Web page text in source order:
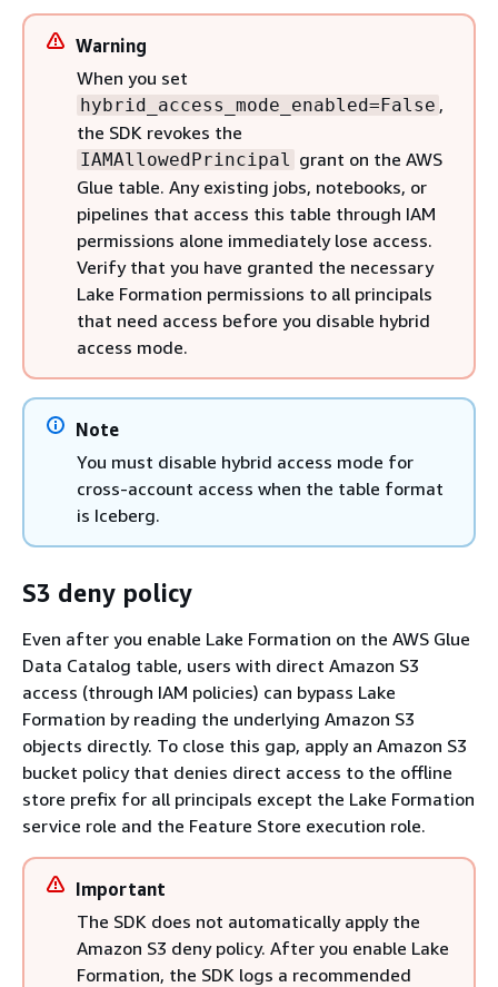
Warning
When you set
hybrid_access_mode_enabled=False ,
the SDK revokes the
IAMAllowedPrincipal grant on the AWS
Glue table. Any existing jobs, notebooks, or
pipelines that access this table through IAM
permissions alone immediately lose access.
Verify that you have granted the necessary
Lake Formation permissions to all principals
that need access before you disable hybrid
access mode.
Note
You must disable hybrid access mode for
cross-account access when the table format
is Iceberg.
S3 deny policy
Even after you enable Lake Formation on the AWS Glue
Data Catalog table, users with direct Amazon S3
access (through IAM policies) can bypass Lake
Formation by reading the underlying Amazon S3
objects directly. To close this gap, apply an Amazon S3
bucket policy that denies direct access to the offline
store prefix for all principals except the Lake Formation
service role and the Feature Store execution role.
Important
The SDK does not automatically apply the
Amazon S3 deny policy. After you enable Lake
Formation, the SDK logs a recommended